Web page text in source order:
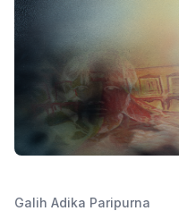
Galih Adika Paripurna